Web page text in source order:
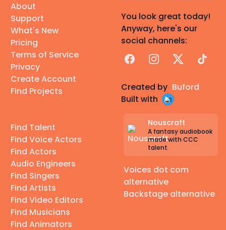
About
Support
What's New
Pricing
Terms of Service
Privacy
Create Account
Find Projects
Find Talent
Find Voice Actors
Find Actors
Audio Engineers
Find Singers
Find Artists
Find Video Editors
Find Musicians
Find Animators
You look great today!
Anyway, here's our
social channels:
FacebookInstagram
X TikTok
Created by Buford
Built with
Nouscraft
A fantasy audiobook
made with CCC
talent
Voices dot com
alternative
Backstage alternative